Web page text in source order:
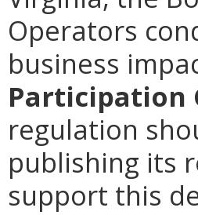
Operators
business
Participation
regulation
publishing its
support this